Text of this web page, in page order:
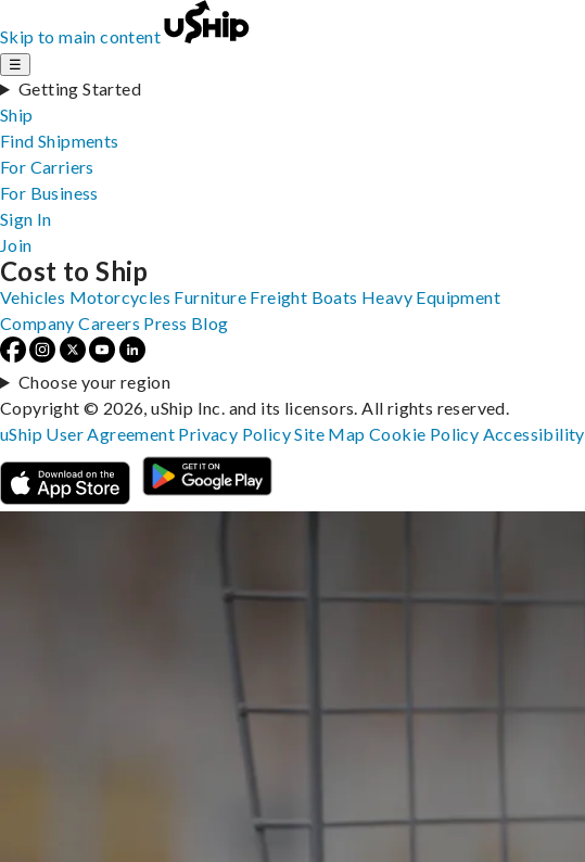
Skip to main content
☰
Getting Started
Ship
Find Shipments
For Carriers
For Business
Sign In
Join
Cost to Ship
Vehicles Motorcycles Furniture Freight Boats Heavy Equipment
Company Careers Press Blog
Choose your region
Copyright © 2026, uShip Inc. and its licensors. All rights reserved.
uShip User Agreement Privacy PolicySite MapCookie Policy Accessibility